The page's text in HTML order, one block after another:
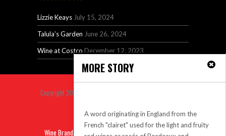
MORE STORY
A word originating in England from the
French "clairet" used for the light and fruity
Lizzie Keays July 15, 2024
Talula’s Garden June 26, 2024
Wine at Costco December 12, 2023
Copyright 2014 Venus Premium Magazine Theme All Right
Back to top
Wine Brands
Sitemap Privacy Contact